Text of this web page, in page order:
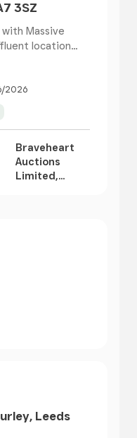
3SZ
Massive
location
2026
Braveheart
Auctions
Limited,
Leeds